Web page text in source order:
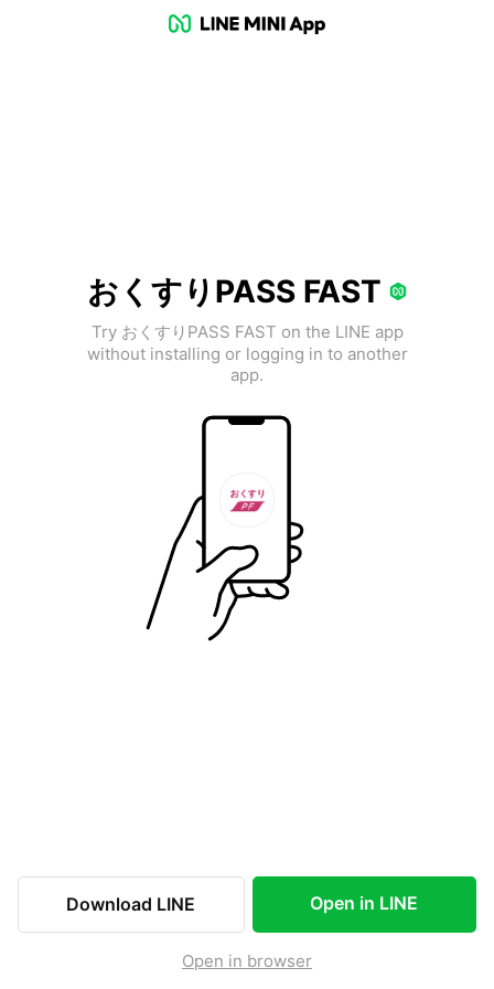
おくすりPASS FAST
Try おくすりPASS FAST on the LINE app
without installing or logging in to another
app.
Download LINE Open in LINE
Open in browser